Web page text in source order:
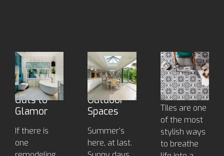
Bathroom
Makeover
- from
Guts to
Glamor
If there is
one
Outdoor
Tiles for
Beautiful
Outdoor
Spaces
Summer’s
here, at last.
Decorative
Tiles To
Inspire
Tiles are one
of the most
stylish ways
to breathe